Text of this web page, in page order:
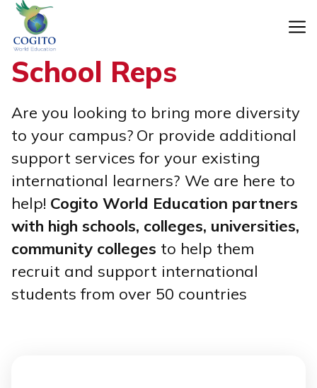
Skip
content
School Reps
Are you looking to bring more diversity
to your campus? Or provide additional
support services for your existing
international learners? We are here to
help! Cogito World Education partners
with high schools, colleges, universities,
community colleges to help them
recruit and support international
students from over 50 countries